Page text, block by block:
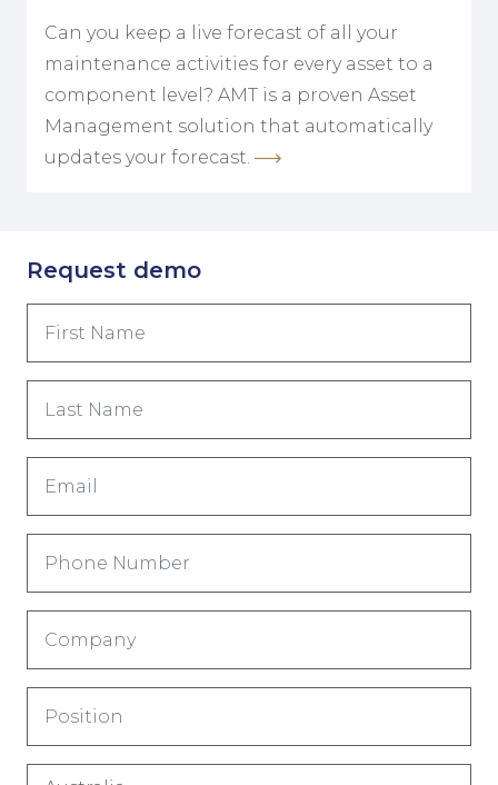
Can you keep a live forecast of all your
maintenance activities for every asset to a
component level? AMT is a proven Asset
Management solution that automatically
updates your forecast.
Request demo
Name
(Обязательно)
Name
(Обязательно)
(Обязательно)
Number
(Обязательно)
(Обязательно)
(Обязательно)